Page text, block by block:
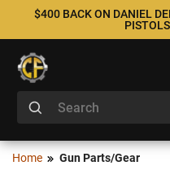
$400 BACK ON DANIEL
Home Gun Parts/Gear